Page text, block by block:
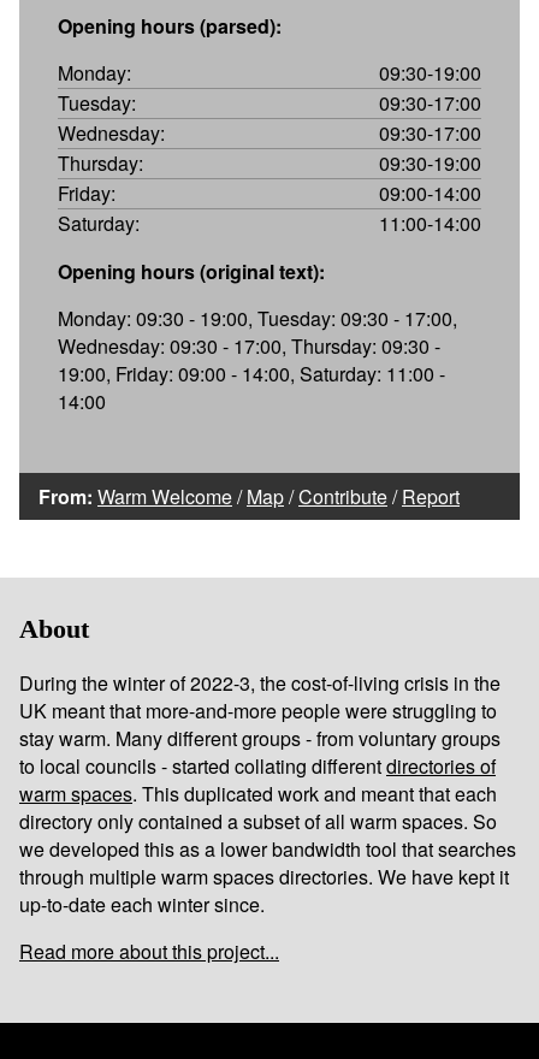
Opening hours (parsed):
Monday:
09:30-19:00
Tuesday:
09:30-17:00
Wednesday:
09:30-17:00
Thursday:
09:30-19:00
Friday:
09:00-14:00
Saturday:
11:00-14:00
Opening hours (original text):
Monday: 09:30 - 19:00, Tuesday: 09:30 - 17:00,
Wednesday: 09:30 - 17:00, Thursday: 09:30 -
19:00, Friday: 09:00 - 14:00, Saturday: 11:00 -
14:00
From: Warm Welcome/Map/Contribute/Report
About
During the winter of 2022-3, the cost-of-living crisis in the
UK meant that more-and-more people were struggling to
stay warm. Many different groups - from voluntary groups
to local councils - started collating differentdirectories of
warm spaces. This duplicated work and meant that each
directory only contained a subset of all warm spaces. So
we developed this as a lower bandwidth tool that searches
through multiple warm spaces directories. We have kept it
up-to-date each winter since.
Read more about this project...